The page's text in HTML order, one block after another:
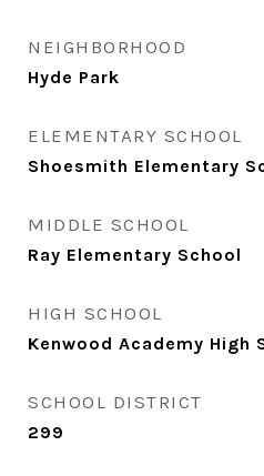
NEIGHBORHOOD
Hyde Park
ELEMENTARY SCHOOL
Shoesmith Elementary
MIDDLE SCHOOL
Ray Elementary School
HIGH SCHOOL
Kenwood Academy High
SCHOOL DISTRICT
299